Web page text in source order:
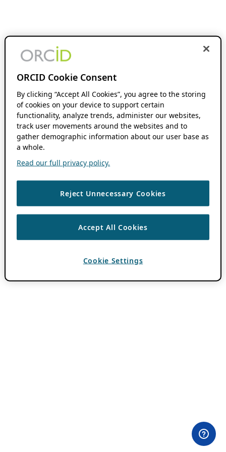
ORCID Cookie Consent
By clicking “Accept All Cookies”, you agree to the storing
of cookies on your device to support certain
functionality, analyze trends, administer our websites,
track user movements around the websites and to
gather demographic information about our user base as
a whole.
Read our full privacy policy.
Reject Unnecessary Cookies
Accept All Cookies
Cookie Settings